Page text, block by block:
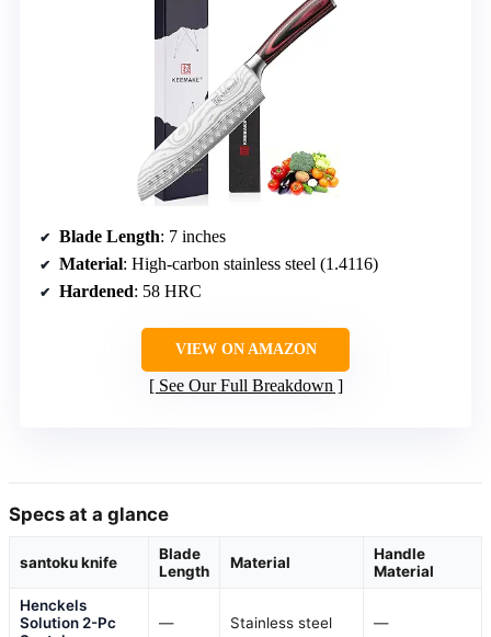
Blade Length: 7 inches
Material: High-carbon stainless steel (1.4116)
Hardened: 58 HRC
VIEW ON AMAZON
See Our Full Breakdown
Specs at a glance
santoku knife
Blade
Length
Material
Handle
Material
Henckels
Solution 2-Pc
— Stainless steel —